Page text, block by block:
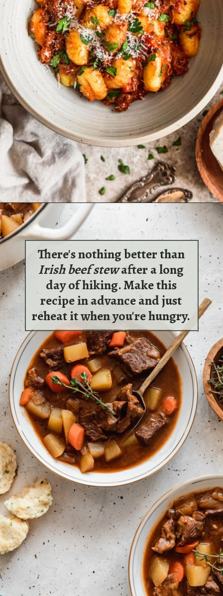
Opening
There's nothing better than
Irish beef stewafter a long
day of hiking. Make this
recipe in advance and just
reheat it when you're hungry.